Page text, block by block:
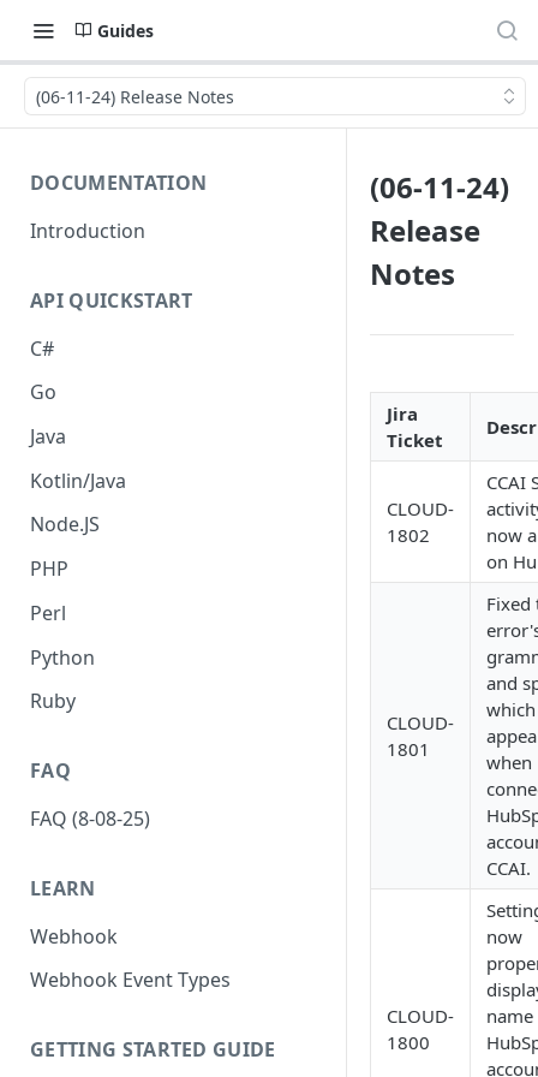
Guides
(06-11-24) Release Notes
DOCUMENTATION
Introduction
API QUICKSTART
C#
Go
Java
Kotlin/Java
Node.JS
PHP
Perl
Python
Ruby
FAQ
FAQ (8-08-25)
LEARN
Webhook
Webhook Event Types
GETTING STARTED GUIDE
(06-11-24)
Release
Notes
Jira
Ticket
CLOUD-
1802
CCAI
now
on
CLOUD-
1801
Fixed
and
which
when
CCAI.
CLOUD-
1800
now